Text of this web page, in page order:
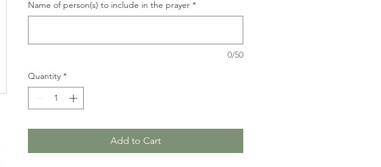
Name of person(s) to include in the prayer *
0/50
Quantity *
Add to Cart